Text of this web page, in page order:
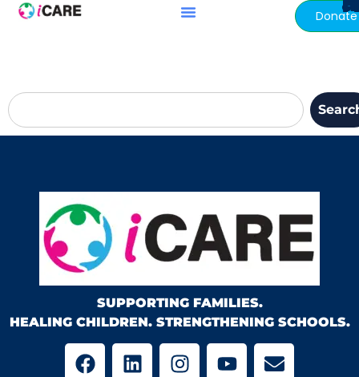
content Donate
SUPPORTING FAMILIES.
HEALING CHILDREN. STRENGTHENING SCHOOLS.